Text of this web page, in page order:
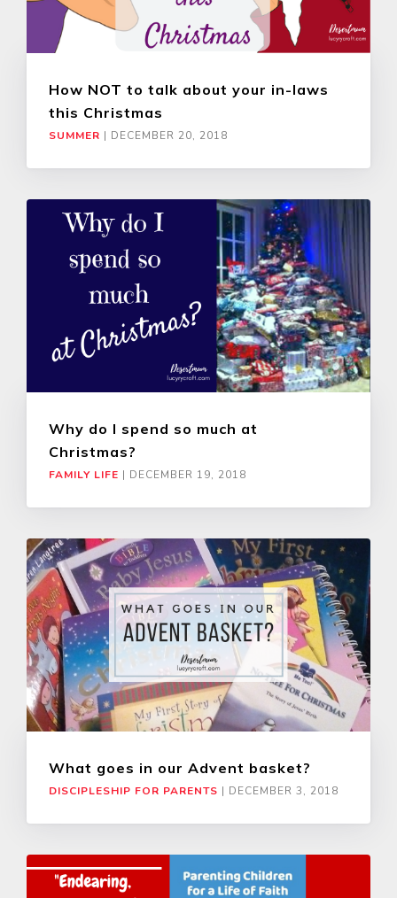
How NOT to talk about your in-laws
this Christmas
SUMMER | DECEMBER 20, 2018
Why do I spend so much at
Christmas?
FAMILY LIFE | DECEMBER 19, 2018
What goes in our Advent basket?
DISCIPLESHIP FOR PARENTS | DECEMBER 3, 2018